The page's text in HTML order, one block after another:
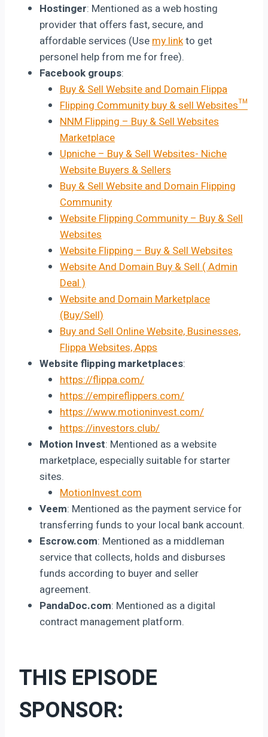
Hostinger: Mentioned as a web hosting
provider that offers fast, secure, and
affordable services (Use my linkto get
personel help from me for free).
Facebook groups:
Buy & Sell Website and Domain Flippa
Flipping Community buy & sell Websites™
NNM Flipping – Buy & Sell Websites
Marketplace
Upniche – Buy & Sell Websites- Niche
Website Buyers & Sellers
Buy & Sell Website and Domain Flipping
Community
Website Flipping Community – Buy & Sell
Websites
Website Flipping – Buy & Sell Websites
Website And Domain Buy & Sell ( Admin
Deal )
Website and Domain Marketplace
(Buy/Sell)
Buy and Sell Online Website, Businesses,
Flippa Websites, Apps
Website flipping marketplaces:
https://flippa.com/
https://empireflippers.com/
https://www.motioninvest.com/
https://investors.club/
Motion Invest: Mentioned as a website
marketplace, especially suitable for starter
sites.
MotionInvest.com
Veem: Mentioned as the payment service for
transferring funds to your local bank account.
Escrow.com: Mentioned as a middleman
service that collects, holds and disburses
funds according to buyer and seller
agreement.
PandaDoc.com: Mentioned as a digital
contract management platform.
THIS EPISODE
SPONSOR: